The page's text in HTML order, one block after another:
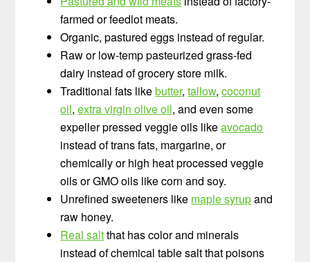
farmed or feedlot meats.
Organic, pastured eggs instead of regular.
Raw or low-temp pasteurized grass-fed
dairy instead of grocery store milk.
Traditional fats likebutter,tallow,coconut
oil,extra virgin olive oil, and even some
expeller pressed veggie oils likeavocado
instead of trans fats, margarine, or
chemically or high heat processed veggie
oils or GMO oils like corn and soy.
Unrefined sweeteners like maple syrupand
raw honey.
Real saltthat has color and minerals
instead of chemical table salt that poisons